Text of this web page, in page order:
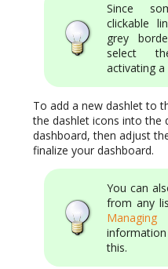
Since
clickable
grey
select
activating a
To add a new dashlet to
the dashlet icons into the
dashboard, then adjust
finalize your dashboard.
You can
from any
this.